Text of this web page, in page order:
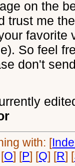
on the
trust me
favorite
So feel
don't
with: [
O] [P] [Q] [R] [